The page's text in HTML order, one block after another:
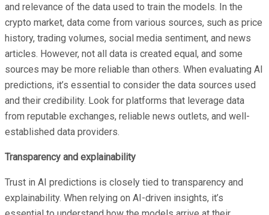
and relevance of the data used to train the models. In the
crypto market, data come from various sources, such as price
history, trading volumes, social media sentiment, and news
articles. However, not all data is created equal, and some
sources may be more reliable than others. When evaluating AI
predictions, it’s essential to consider the data sources used
and their credibility. Look for platforms that leverage data
from reputable exchanges, reliable news outlets, and well-
established data providers. ​
Transparency and explainability
Trust in AI predictions is closely tied to transparency and
explainability. When relying on AI-driven insights, it’s